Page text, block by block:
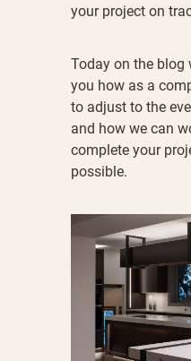
your project on
Today on the blog
you how as a
to adjust to the
and how we can
complete your
possible.